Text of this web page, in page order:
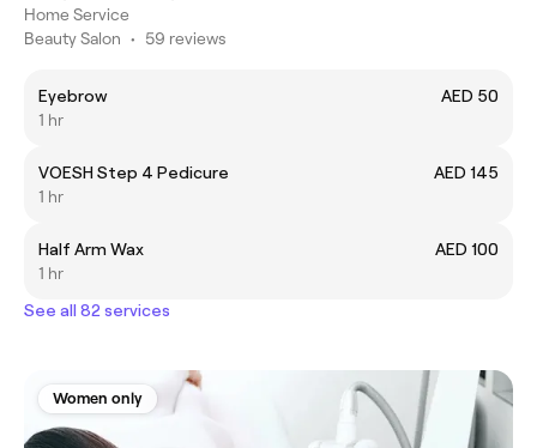
Home Service
Beauty Salon • 59 reviews
Eyebrow
AED 50
1 hr
VOESH Step 4 Pedicure
AED 145
1 hr
Half Arm Wax
AED 100
1 hr
See all 82 services
Women only